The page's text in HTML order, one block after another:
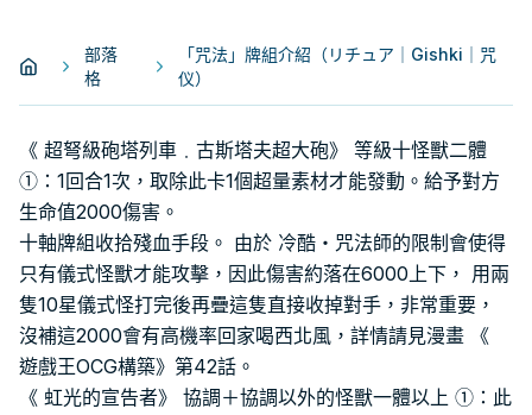
部落
格
「咒法」牌組介紹（リチュア｜Gishki｜咒
仪）
《 超弩級砲塔列車﹒古斯塔夫超大砲》 等級十怪獸二體
①：1回合1次，取除此卡1個超量素材才能發動。給予對方
生命值2000傷害。
十軸牌組收拾殘血手段。 由於 冷酷・咒法師的限制會使得
只有儀式怪獸才能攻擊，因此傷害約落在6000上下， 用兩
隻10星儀式怪打完後再疊這隻直接收掉對手，非常重要，
沒補這2000會有高機率回家喝西北風，詳情請見漫畫 《
遊戲王OCG構築》第42話。
《 虹光的宣告者》 協調＋協調以外的怪獸一體以上 ①：此